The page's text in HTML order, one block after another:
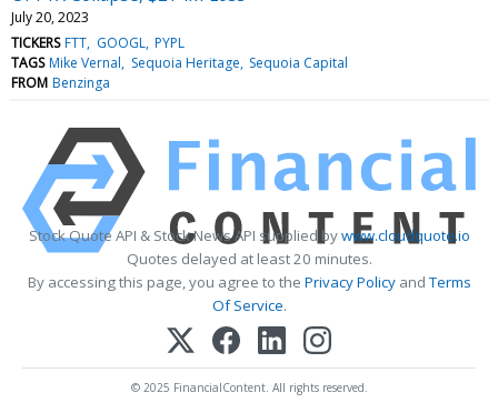
July 20, 2023
TICKERS FTT GOOGL PYPL
TAGS Mike Vernal Sequoia Heritage Sequoia Capital
FROM Benzinga
Stock Quote API & Stock News API supplied bywww.cloudquote.io
Quotes delayed at least 20 minutes.
By accessing this page, you agree to the Privacy PolicyandTerms
Of Service.
© 2025 FinancialContent. All rights reserved.